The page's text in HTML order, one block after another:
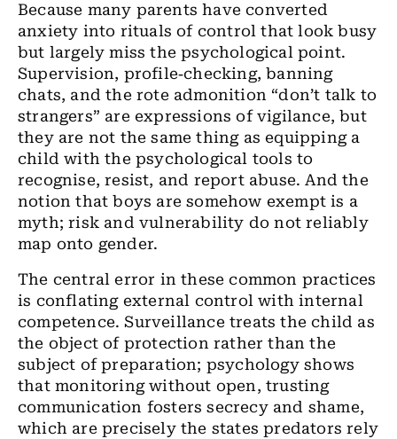
Because many parents have converted
anxiety into rituals of control that look busy
but largely miss the psychological point.
Supervision, profile‑checking, banning
chats, and the rote admonition “don’t talk to
strangers” are expressions of vigilance, but
they are not the same thing as equipping a
child with the psychological tools to
recognise, resist, and report abuse. And the
notion that boys are somehow exempt is a
myth; risk and vulnerability do not reliably
map onto gender.
The central error in these common practices
is conflating external control with internal
competence. Surveillance treats the child as
the object of protection rather than the
subject of preparation; psychology shows
that monitoring without open, trusting
communication fosters secrecy and shame,
which are precisely the states predators rely